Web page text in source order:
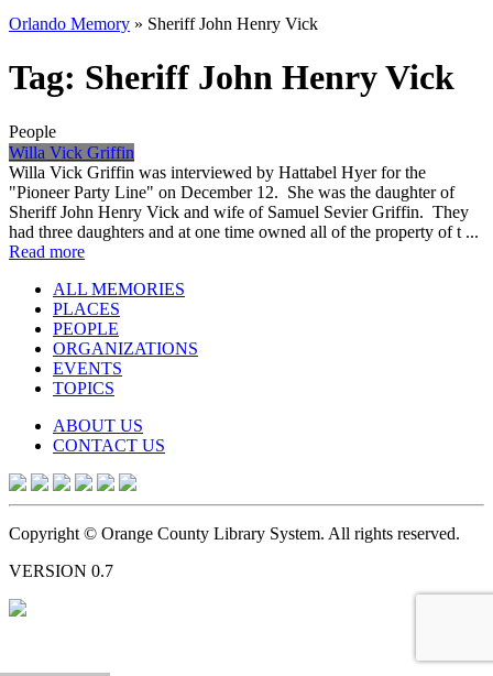
Orlando Memory » Sheriff John Henry Vick
Tag: Sheriff John Henry Vick
People
Willa Vick Griffin
Willa Vick Griffin was interviewed by Hattabel Hyer for the
"Pioneer Party Line" on December 12. She was the daughter of
Sheriff John Henry Vick and wife of Samuel Sevier Griffin. They
had three daughters and at one time owned all of the property of t ...
Read more
ALL MEMORIES
PLACES
PEOPLE
ORGANIZATIONS
EVENTS
TOPICS
ABOUT US
CONTACT US
Copyright © Orange County Library System. All rights reserved.
VERSION 0.7